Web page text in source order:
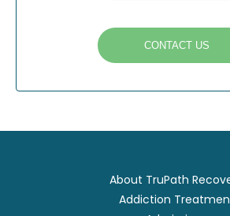
CONTACT US
About TruPath
Addiction